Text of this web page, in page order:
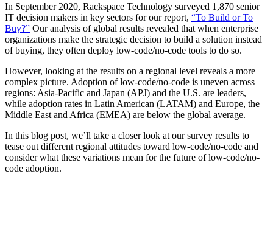
In September 2020, Rackspace Technology surveyed 1,870 senior
IT decision makers in key sectors for our report, “To Build or To
Buy?” Our analysis of global results revealed that when enterprise
organizations make the strategic decision to build a solution instead
of buying, they often deploy low-code/no-code tools to do so.
However, looking at the results on a regional level reveals a more
complex picture. Adoption of low-code/no-code is uneven across
regions: Asia-Pacific and Japan (APJ) and the U.S. are leaders,
while adoption rates in Latin American (LATAM) and Europe, the
Middle East and Africa (EMEA) are below the global average.
In this blog post, we’ll take a closer look at our survey results to
tease out different regional attitudes toward low-code/no-code and
consider what these variations mean for the future of low-code/no-
code adoption.